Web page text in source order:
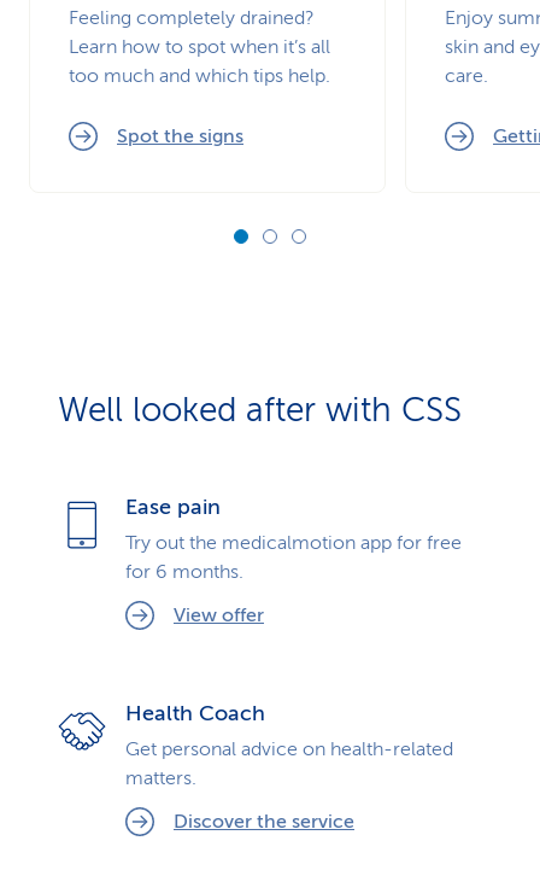
Feeling completely drained?
Learn how to spot when it’s all
too much and which tips help.
Spot the signs
Enjoy
skin and
care.
Well looked after with CSS
Ease pain
Try out the medicalmotion app for free
for 6 months.
View offer
Health Coach
Get personal advice on health-related
matters.
Discover the service